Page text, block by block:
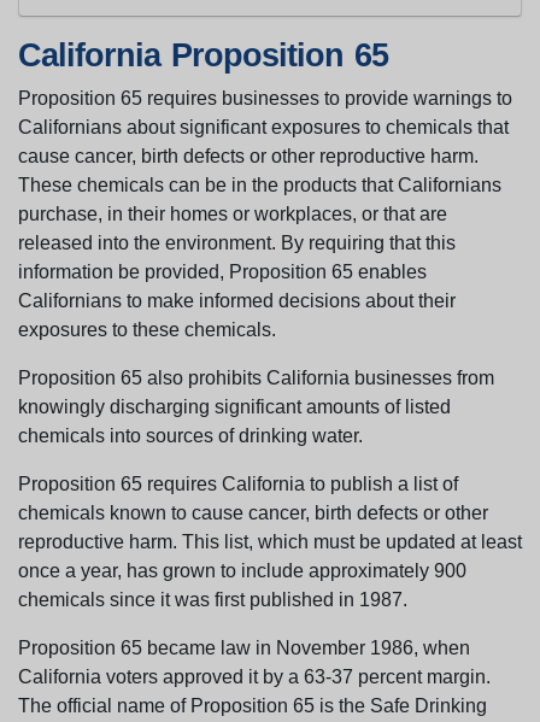
California Proposition 65
Proposition 65 requires businesses to provide warnings to
Californians about significant exposures to chemicals that
cause cancer, birth defects or other reproductive harm.
These chemicals can be in the products that Californians
purchase, in their homes or workplaces, or that are
released into the environment. By requiring that this
information be provided, Proposition 65 enables
Californians to make informed decisions about their
exposures to these chemicals.
Proposition 65 also prohibits California businesses from
knowingly discharging significant amounts of listed
chemicals into sources of drinking water.
Proposition 65 requires California to publish a list of
chemicals known to cause cancer, birth defects or other
reproductive harm. This list, which must be updated at least
once a year, has grown to include approximately 900
chemicals since it was first published in 1987.
Proposition 65 became law in November 1986, when
California voters approved it by a 63-37 percent margin.
The official name of Proposition 65 is the Safe Drinking